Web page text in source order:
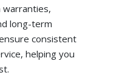
long-term
consistent
helping you